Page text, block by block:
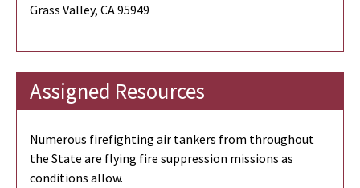
Grass Valley, CA 95949
Assigned Resources
Numerous firefighting air tankers from throughout
the State are flying fire suppression missions as
conditions allow.